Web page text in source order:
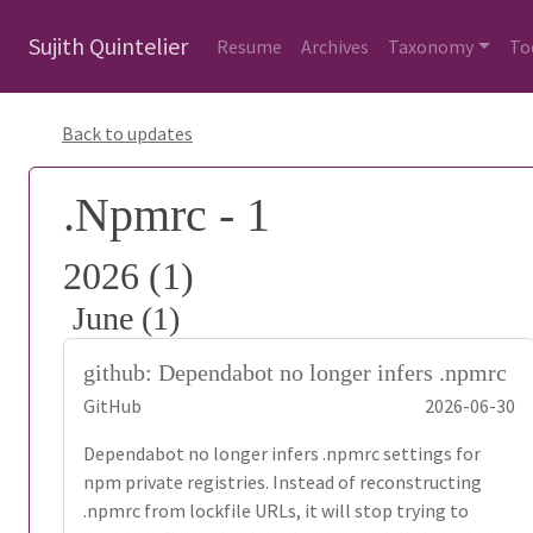
Sujith Quintelier Resume Archives Taxonomy
Back to updates
.Npmrc - 1
2026 (1)
June (1)
github: Dependabot no longer infers .npmrc
GitHub
2026-06-30
Dependabot no longer infers .npmrc settings for
npm private registries. Instead of reconstructing
.npmrc from lockfile URLs, it will stop trying to